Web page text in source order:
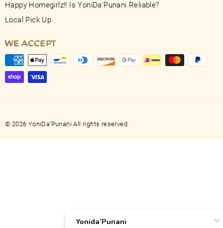
Happy Homegirlz!! Is YoniDa'Punani Reliable?
Local Pick Up
WE ACCEPT
© 2026 YoniDa'Punani All rights reserved.